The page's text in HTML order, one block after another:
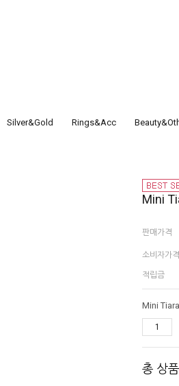
Silver&Gold Rings&Acc
Mini
판매가격
소비자가격
적립금
총 상